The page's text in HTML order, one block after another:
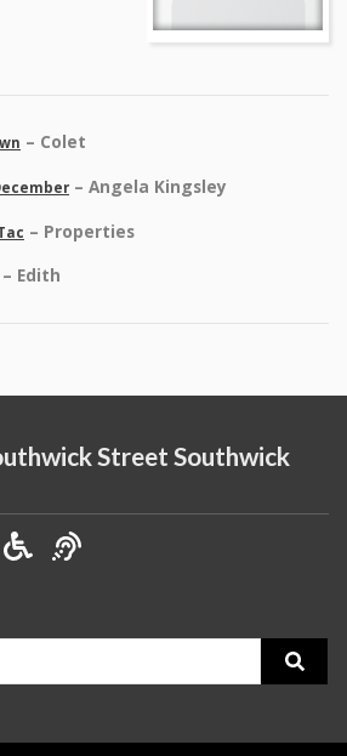
– Colet
– Angela Kingsley
– Properties
– Edith
Street Southwick